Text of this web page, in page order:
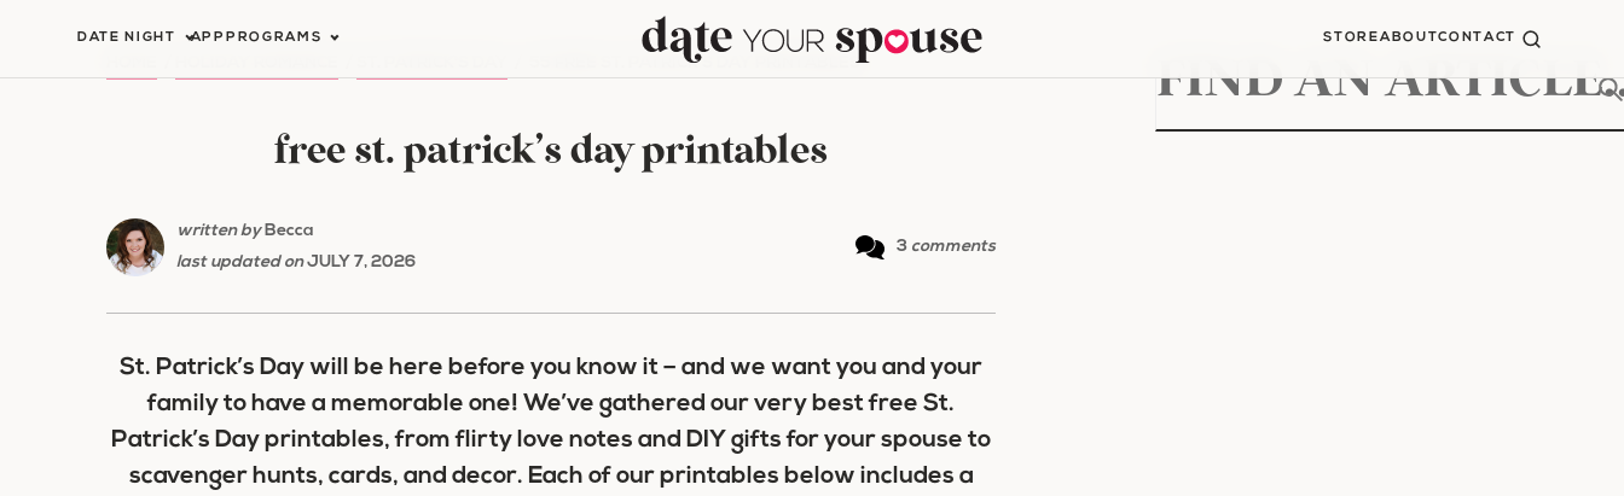
DATE NIGHT APP PROGRAMS STOREABOUTCONTACT
55 FREE ST. PATRICK’S DAY PRINTABLES
free st. patrick’s day printables
written byBecca
last updated onJULY 7, 2026
3 comments
St. Patrick’s Day will be here before you know it – and we want you and your
family to have a memorable one! We’ve gathered our very best free St.
Patrick’s Day printables, from flirty love notes and DIY gifts for your spouse to
scavenger hunts, cards, and decor. Each of our printables below includes a
for